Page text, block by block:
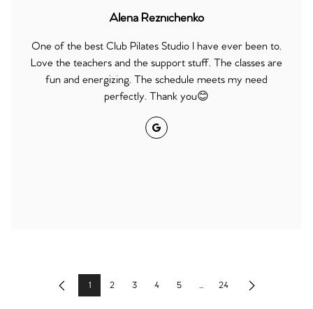
Alena Reznichenko
One of the best Club Pilates Studio I have ever been to.
Love the teachers and the support stuff. The classes are
fun and energizing. The schedule meets my need
perfectly. Thank you😊
Google
Previous1 2 3 4 5 ... 24 Next